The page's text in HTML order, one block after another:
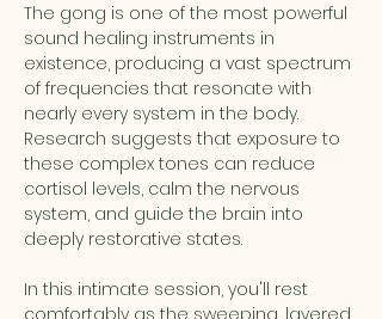
The gong is one of the most powerful
sound healing instruments in
existence, producing a vast spectrum
of frequencies that resonate with
nearly every system in the body.
Research suggests that exposure to
these complex tones can reduce
cortisol levels, calm the nervous
system, and guide the brain into
deeply restorative states.
In this intimate session, you'll rest
comfortably as the sweeping, layered